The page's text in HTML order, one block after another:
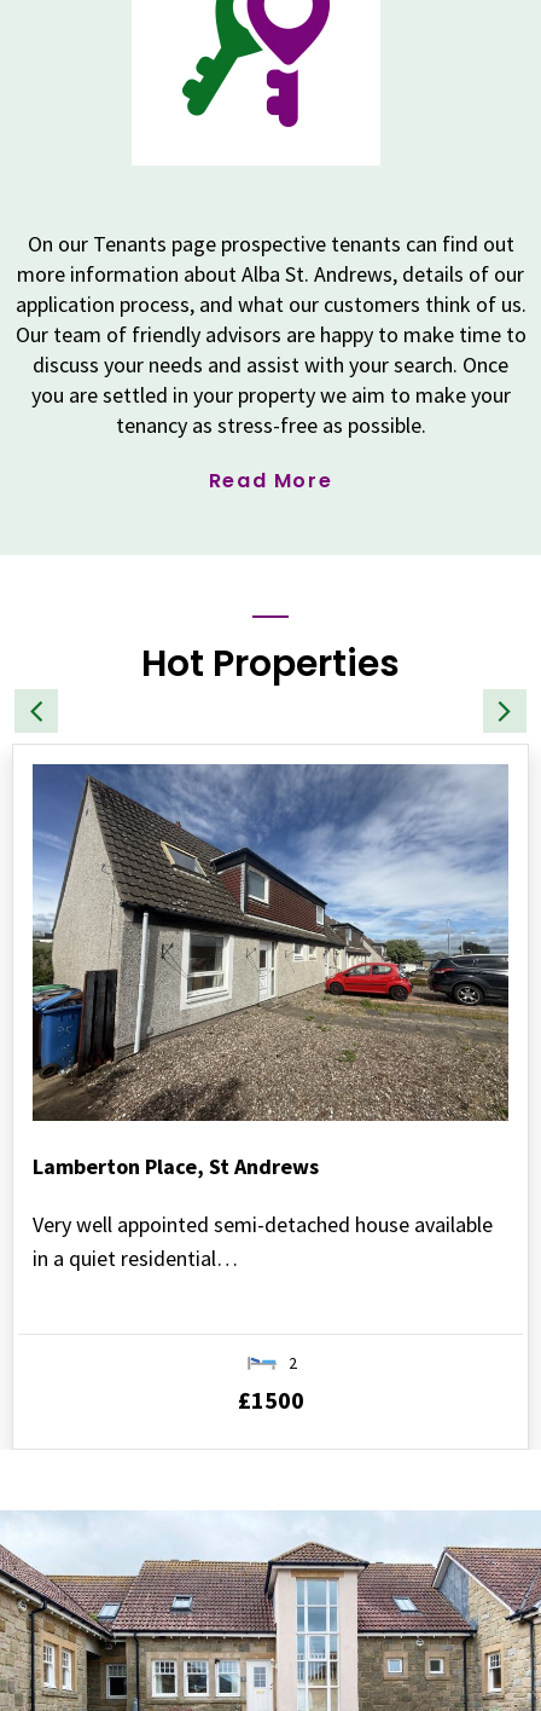
On our Tenants page prospective tenants can find out
more information about Alba St. Andrews, details of our
application process, and what our customers think of us.
Our team of friendly advisors are happy to make time to
discuss your needs and assist with your search. Once
you are settled in your property we aim to make your
tenancy as stress-free as possible.
Read More
Hot Properties
Lamberton Place, St Andrews
Very well appointed semi-detached house available
in a quiet residential…
2
£1500